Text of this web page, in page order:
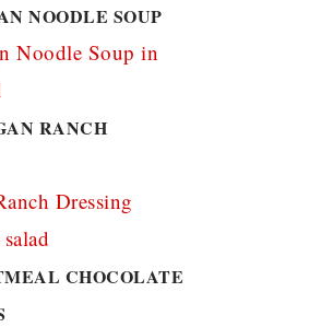
NOODLE SOUP
RANCH
CHOCOLATE